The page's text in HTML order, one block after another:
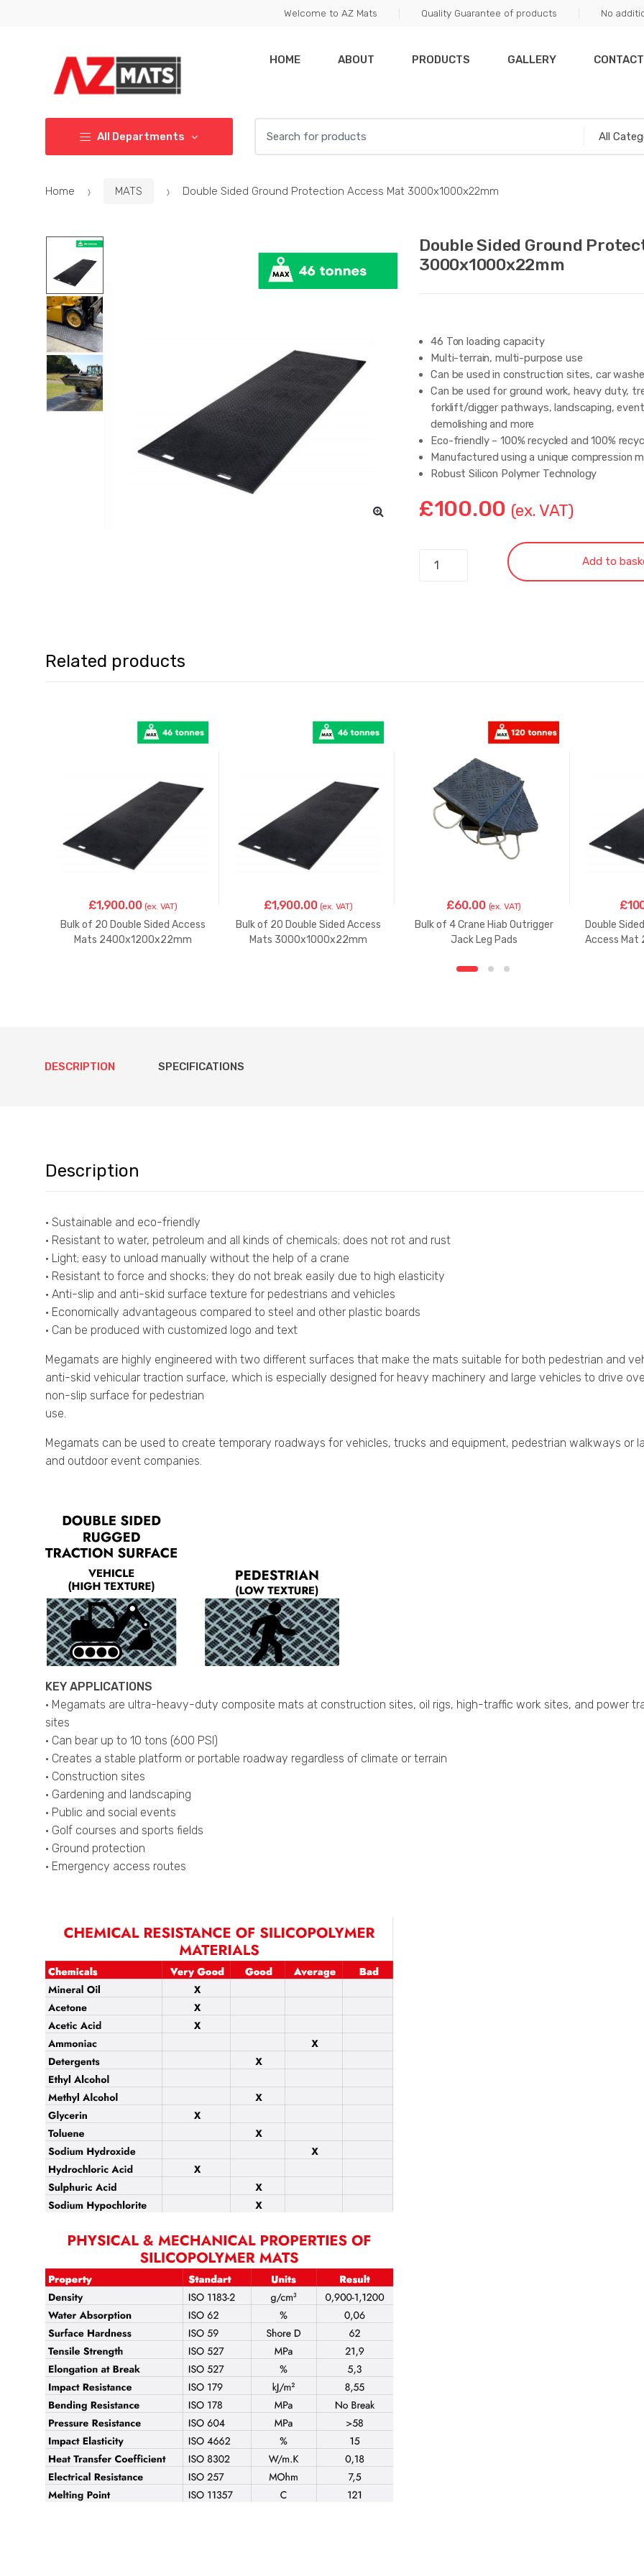
Welcome to AZ Mats Quality Guarantee of products No
HOME ABOUT PRODUCTS GALLERY CONTACT
All Departments
for:
Home MATS Double Sided Ground Protection Access Mat 3000x1000x22mm
Double Sided Ground
3000x1000x22mm
46 Ton loading capacity
Multi-terrain, multi-purpose use
Can be used in construction sites, car
Can be used for ground work, heavy duty,
forklift/digger pathways, landscaping,
demolishing and more
Eco-friendly – 100% recycled and 100%
Manufactured using a unique compression
Robust Silicon Polymer Technology
Resistant to water, petroleum and all kinds
Resistant to rot and rust
Elastic – Does not break easily
Has a traction surface on both sides
Anti-slip and anti-skid surface
£100.00 (ex. VAT)
Double
Add to
Related products
£1,900.00 (ex. VAT)
Bulk of 20 Double Sided Access
Mats 2400x1200x22mm
£1,900.00 (ex. VAT)
Bulk of 20 Double Sided Access
Mats 3000x1000x22mm
£60.00 (ex. VAT)
Bulk of 4 Crane Hiab Outrigger
Jack Leg Pads
£
Double
Access
DESCRIPTION SPECIFICATIONS
Description
• Sustainable and eco-friendly
• Resistant to water, petroleum and all kinds of chemicals; does not rot and rust
• Light; easy to unload manually without the help of a crane
• Resistant to force and shocks; they do not break easily due to high elasticity
• Anti-slip and anti-skid surface texture for pedestrians and vehicles
• Economically advantageous compared to steel and other plastic boards
• Can be produced with customized logo and text
Megamats are highly engineered with two different surfaces that make the mats suitable for both pedestrian and
anti-skid vehicular traction surface, which is especially designed for heavy machinery and large vehicles to drive
non-slip surface for pedestrian
use.
Megamats can be used to create temporary roadways for vehicles, trucks and equipment, pedestrian walkways or
and outdoor event companies.
KEY APPLICATIONS
• Megamats are ultra-heavy-duty composite mats at construction sites, oil rigs, high-traffic work sites, and power
sites
• Can bear up to 10 tons (600 PSI)
• Creates a stable platform or portable roadway regardless of climate or terrain
• Construction sites
• Gardening and landscaping
• Public and social events
• Golf courses and sports fields
• Ground protection
• Emergency access routes